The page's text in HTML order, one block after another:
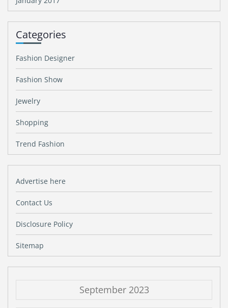
Categories
Fashion Designer
Fashion Show
Jewelry
Shopping
Trend Fashion
Advertise here
Contact Us
Disclosure Policy
Sitemap
September 2023